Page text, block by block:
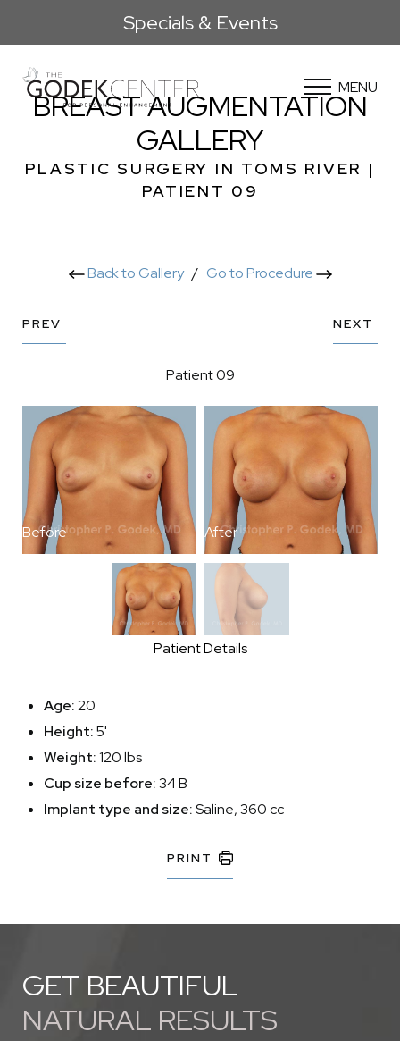
Specials & Events
MENU
BREAST AUGMENTATION
GALLERY
PLASTIC SURGERY IN TOMS RIVER |
PATIENT 09
Back to Gallery/ Go to Procedure
PREV
Patient 09
NEXT
Before After
Patient Details
Age:20
Height:5'
Weight:120 lbs
Cup size before:34 B
Implant type and size:Saline, 360 cc
PRINT
GET BEAUTIFUL
NATURAL RESULTS